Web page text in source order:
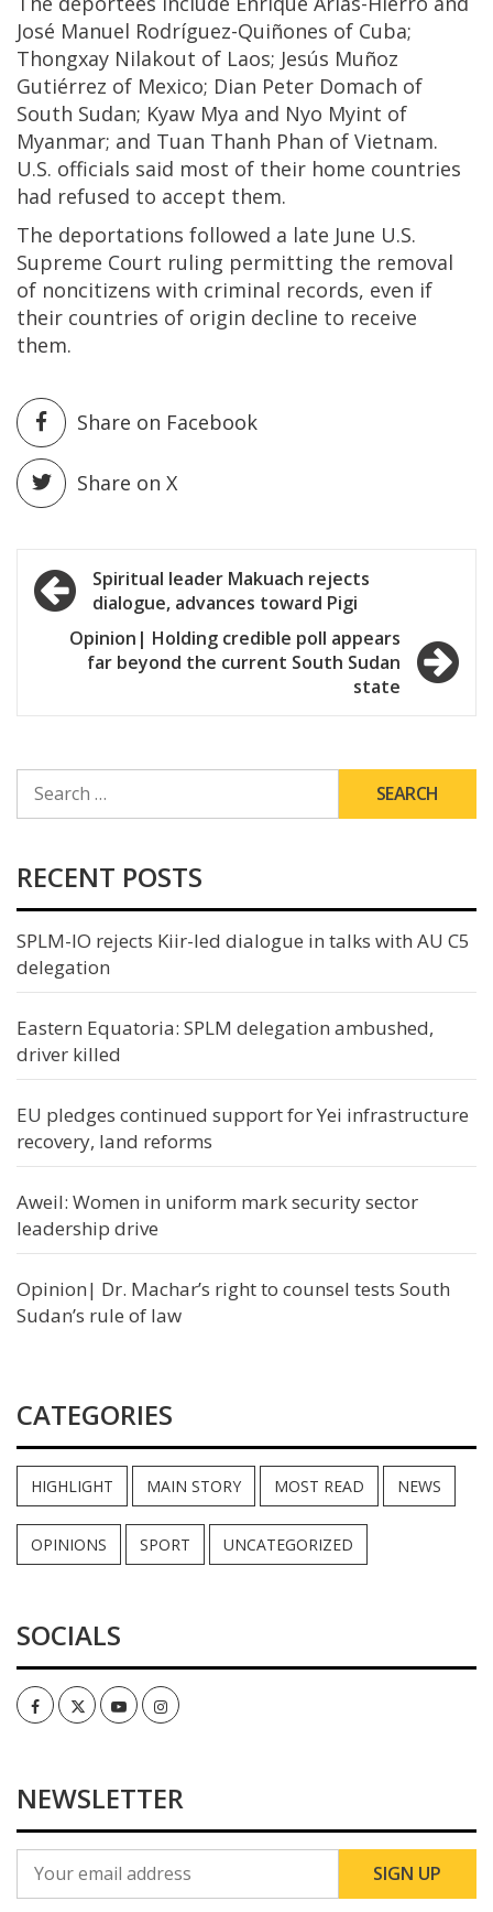
José Manuel Rodríguez-Quiñones of Cuba;
Thongxay Nilakout of Laos; Jesús Muñoz
Gutiérrez of Mexico; Dian Peter Domach of
South Sudan; Kyaw Mya and Nyo Myint of
Myanmar; and Tuan Thanh Phan of Vietnam.
U.S. officials said most of their home countries
had refused to accept them.
The deportations followed a late June U.S.
Supreme Court ruling permitting the removal
of noncitizens with criminal records, even if
their countries of origin decline to receive
them.
Share on Facebook
Share on X
Post
navigation
Spiritual leader Makuach rejects
dialogue, advances toward Pigi
Opinion| Holding credible poll appears
far beyond the current South Sudan
state
FOR:
RECENT POSTS
SPLM-IO rejects Kiir-led dialogue in talks with AU C5
delegation
Eastern Equatoria: SPLM delegation ambushed,
driver killed
EU pledges continued support for Yei infrastructure
recovery, land reforms
Aweil: Women in uniform mark security sector
leadership drive
Opinion| Dr. Machar’s right to counsel tests South
Sudan’s rule of law
CATEGORIES
HIGHLIGHT MAIN STORY MOST READ NEWS
OPINIONS SPORT UNCATEGORIZED
SOCIALS
FacebookTwitterYoutubeInstagram
NEWSLETTER